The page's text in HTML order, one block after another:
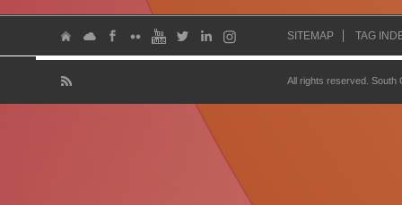
SITEMAP TAG
All rights reserved.